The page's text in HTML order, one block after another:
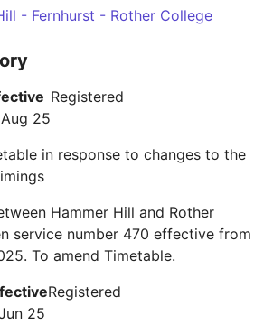
- Fernhurst - Rother College
25
Registered
in response to changes to the
Hammer Hill and Rother
service number 470 effective from
To amend Timetable.
25
Registered